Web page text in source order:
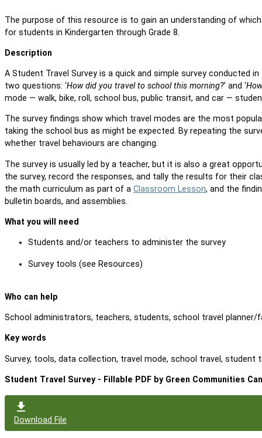
The purpose of this resource is to gain an understanding of
for students in Kindergarten through Grade 8.
Description
A Student Travel Survey is a quick and simple survey conducted
two questions: ‘How did you travel to school this morning?’ and ‘
mode — walk, bike, roll, school bus, public transit, and car —
The survey findings show which travel modes are the most
taking the school bus as might be expected. By repeating the
whether travel behaviours are changing.
The survey is usually led by a teacher, but it is also a great
the survey, record the responses, and tally the results for their
the math curriculum as part of a Classroom Lesson, and the
bulletin boards, and assemblies.
What you will need
Students and/or teachers to administer the survey
Survey tools (see Resources)
Who can help
School administrators, teachers, students, school travel planner/
Key words
Survey, tools, data collection, travel mode, school travel, student
Student Travel Survey - Fillable PDF by Green Communities
Download File